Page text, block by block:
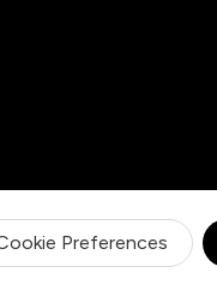
Preferences